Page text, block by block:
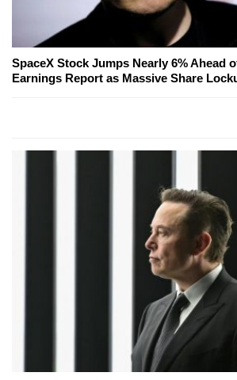
SpaceX Stock Jumps Nearly 6% Ahead
Earnings Report as Massive Share